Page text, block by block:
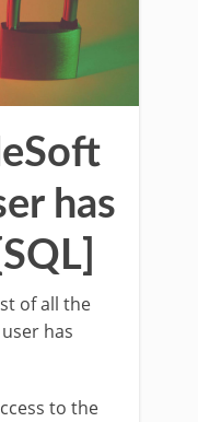
has
of all the
has
to the